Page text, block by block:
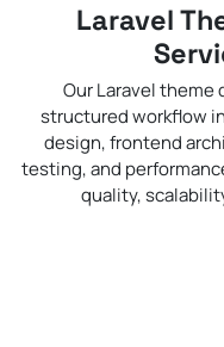
Laravel
Our Laravel
structured workflow
design, frontend
testing, and
quality,